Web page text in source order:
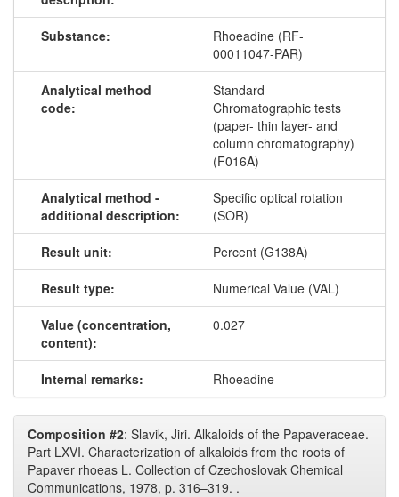
Substance:
Rhoeadine (RF-
00011047-PAR)
Analytical method
code:
Standard
Chromatographic tests
(paper- thin layer- and
column chromatography)
(F016A)
Analytical method -
additional description:
Specific optical rotation
(SOR)
Result unit: Percent (G138A)
Result type: Numerical Value (VAL)
Value (concentration,
content):
0.027
Internal remarks: Rhoeadine
Composition #2: Slavik, Jiri. Alkaloids of the Papaveraceae.
Part LXVI. Characterization of alkaloids from the roots of
Papaver rhoeas L. Collection of Czechoslovak Chemical
Communications, 1978, p. 316–319. .